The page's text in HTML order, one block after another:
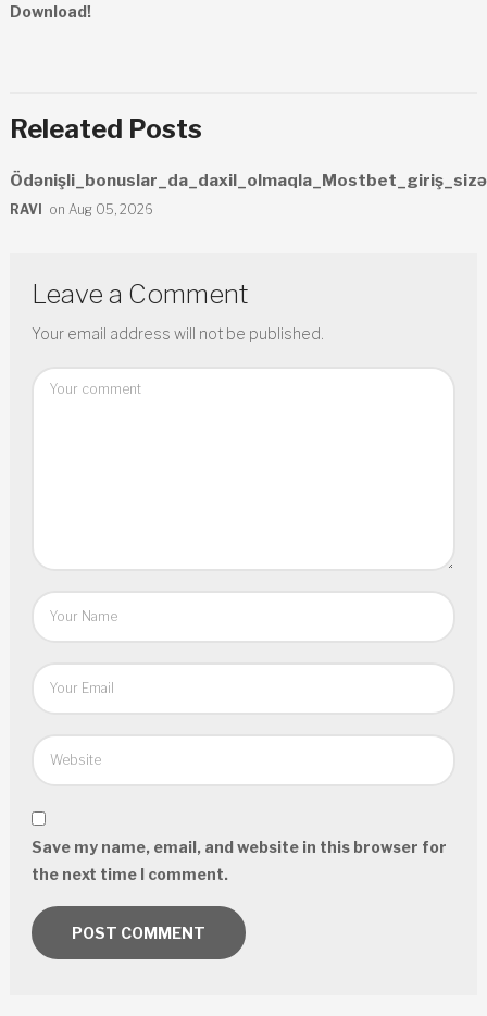
Download!
Releated Posts
RAVI on Aug 05, 2026
Leave a Comment
Your email address will not be published.
Save my name, email, and website in this browser for
the next time I comment.